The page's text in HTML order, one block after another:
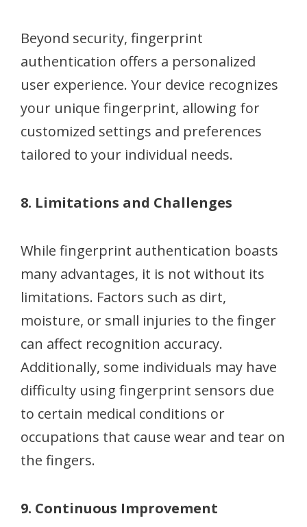
Beyond security, fingerprint
authentication offers a personalized
user experience. Your device recognizes
your unique fingerprint, allowing for
customized settings and preferences
tailored to your individual needs.
8. Limitations and Challenges
While fingerprint authentication boasts
many advantages, it is not without its
limitations. Factors such as dirt,
moisture, or small injuries to the finger
can affect recognition accuracy.
Additionally, some individuals may have
difficulty using fingerprint sensors due
to certain medical conditions or
occupations that cause wear and tear on
the fingers.
9. Continuous Improvement